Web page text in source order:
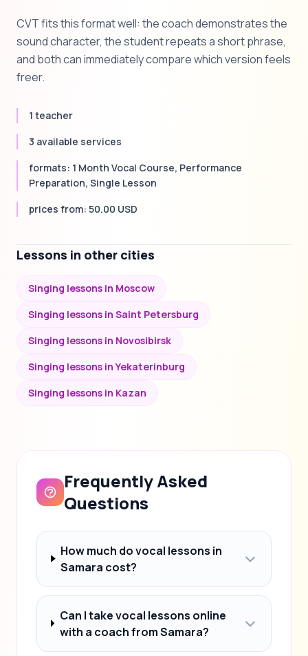
CVT fits this format well: the coach demonstrates the
sound character, the student repeats a short phrase,
and both can immediately compare which version feels
freer.
1 teacher
3 available services
formats: 1 Month Vocal Course, Performance
Preparation, Single Lesson
prices from: 50.00 USD
Lessons in other cities
Singing lessons in Moscow
Singing lessons in Saint Petersburg
Singing lessons in Novosibirsk
Singing lessons in Yekaterinburg
Singing lessons in Kazan
Frequently Asked
Questions
How much do vocal lessons in
Samara cost?
Can I take vocal lessons online
with a coach from Samara?